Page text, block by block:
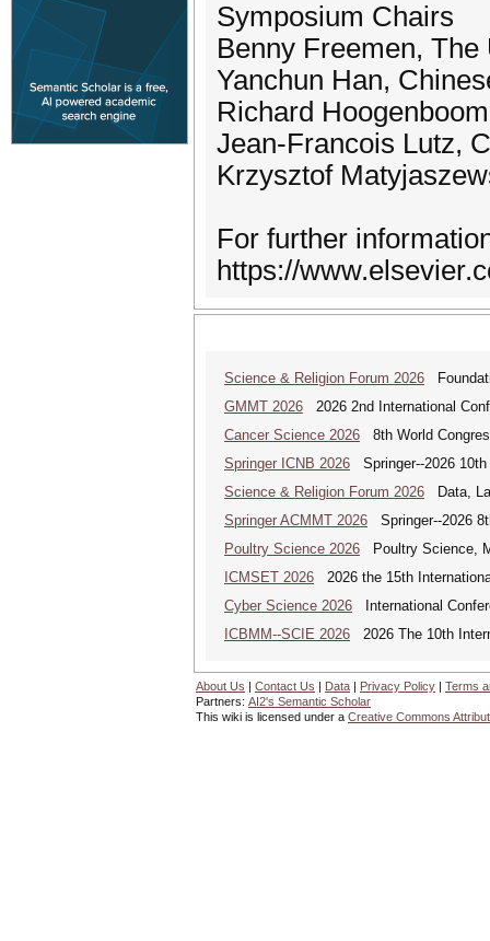
Symposium Chairs
Benny Freemen,
Yanchun Han,
Richard
Jean-Francois Lutz,
Krzysztof
For further
https://
Science & Religion Forum 2026
GMMT 2026 2026 2nd International
Cancer Science 2026 8th World
Springer ICNB 2026 Springer--2026
Science & Religion Forum 2026 Data,
Springer ACMMT 2026 Springer--2026
Poultry Science 2026 Poultry Science,
ICMSET 2026 2026 the 15th
Cyber Science 2026 International
ICBMM--SCIE 2026 2026 The 10th
About Us | Contact Us | Data | Privacy Policy | Terms
Partners: AI2's Semantic Scholar
This wiki is licensed under a Creative Commons